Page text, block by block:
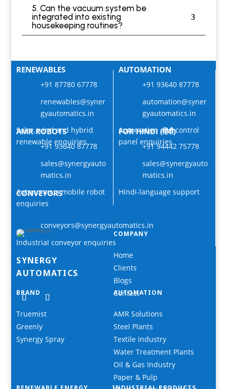
5. Can the vacuum system be
integrated into existing
housekeeping routines?
RENEWABLES
+91 87780 67778
renewables@syner
gyautomatics.in
Solar, wind and hybrid
renewable enquiries
AUTOMATION
+91 93640 87778
automation@syner
gyautomatics.in
Automation and control
panel enquiries
AMR ROBOTS
+91 93640 87778
sales@synergyauto
matics.in
Autonomous mobile robot
enquiries
FOR HINDI (हिंदी)
+91 94442 75778
sales@synergyauto
matics.in
Hindi-language support
CONVEYORS
conveyors@synergyautomatics.in
Industrial conveyor enquiries
SYNERGY
AUTOMATICS
COMPANY
Home
Clients
Blogs
Contact
BRAND
Truemist
Greenly
Synergy Spray
AUTOMATION
AMR Solutions
Steel Plants
Textile Industry
Water Treatment Plants
Oil & Gas Industry
Paper & Pulp